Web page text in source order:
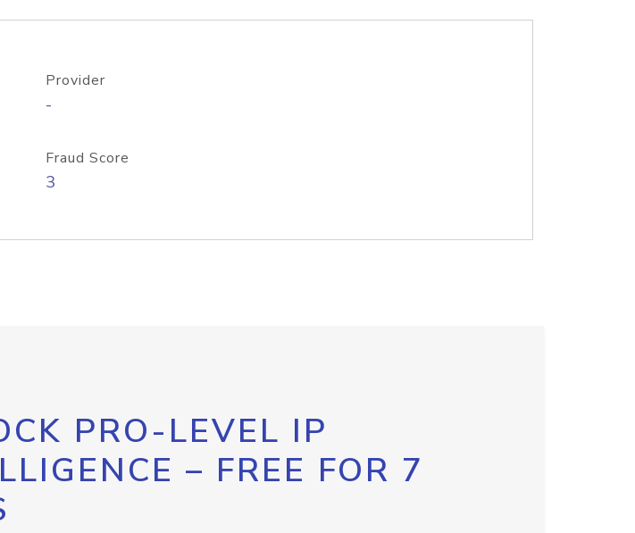
Provider
-
Fraud Score
3
PRO-LEVEL IP
– FREE FOR 7